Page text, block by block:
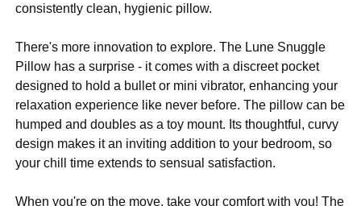
consistently clean, hygienic pillow.
There's more innovation to explore. The Lune Snuggle
Pillow has a surprise - it comes with a discreet pocket
designed to hold a bullet or mini vibrator, enhancing your
relaxation experience like never before. The pillow can be
humped and doubles as a toy mount. Its thoughtful, curvy
design makes it an inviting addition to your bedroom, so
your chill time extends to sensual satisfaction.
When you're on the move, take your comfort with you! The